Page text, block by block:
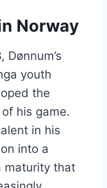
Norway
Dønnum’s
youth
the
his game.
in his
into a
maturity that